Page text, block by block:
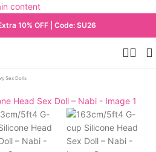
content
10% OFF | Code: SU26
Sex Dolls